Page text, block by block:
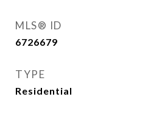
MLS® ID
6726679
TYPE
Residential